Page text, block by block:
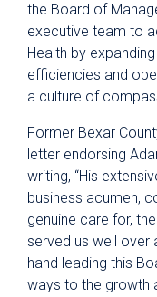
the Board of
executive team to
Health by
efficiencies and
a culture of
Former Bexar
letter endorsing
writing, “His
business acumen,
genuine care for,
served us well over
hand leading this
ways to the growth